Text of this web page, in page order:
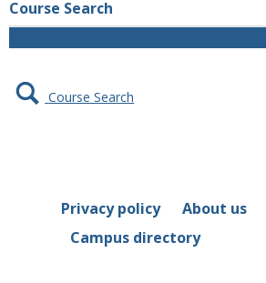
Course Search
Course Search
Privacy policy About us
Campus directory